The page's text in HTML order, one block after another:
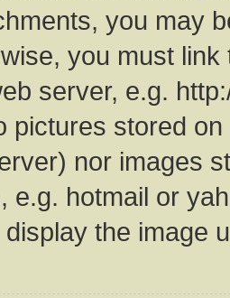
you may
you must
server, e.g.
pictures stored
nor images
e.g. hotmail or
the image